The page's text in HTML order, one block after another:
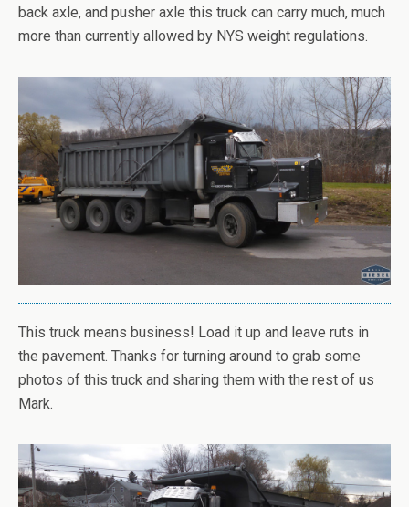
back axle, and pusher axle this truck can carry much, much
more than currently allowed by NYS weight regulations.
This truck means business! Load it up and leave ruts in
the pavement. Thanks for turning around to grab some
photos of this truck and sharing them with the rest of us
Mark.